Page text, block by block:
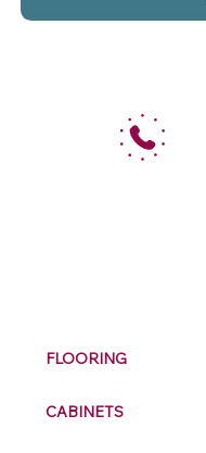
FLOORING
CABINETS